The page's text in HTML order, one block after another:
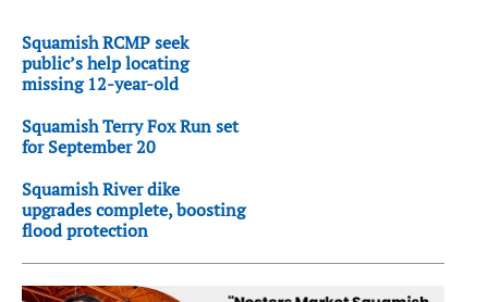
Squamish RCMP seek
public’s help locating
missing 12-year-old
Squamish Terry Fox Run set
for September 20
Squamish River dike
upgrades complete, boosting
flood protection